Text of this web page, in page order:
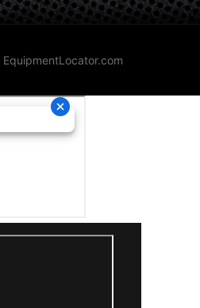
EquipmentLocator.com